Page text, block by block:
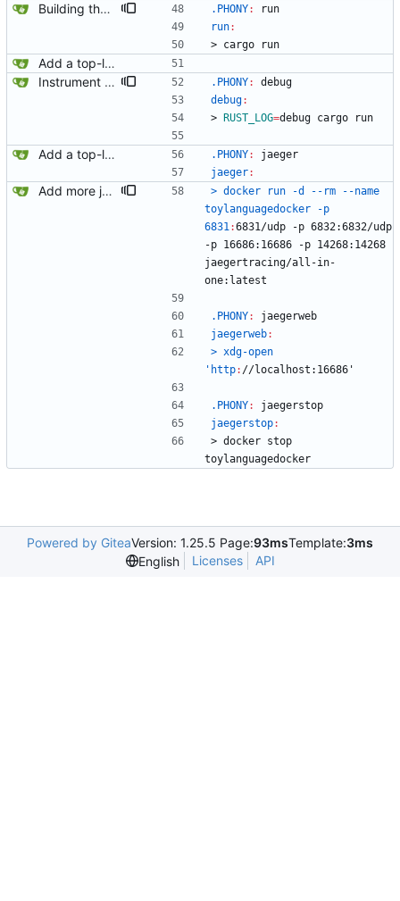
Building the plain list item context.
.PHONY:
run
run:
> cargo run
Add a top-level Makefile. This is primarily to automate launching jaeger in docker for easier viewing of traces.
Instrument the code.
.PHONY:
debug
debug:
>
RUST_LOG=debug cargo run
Add a top-level Makefile. This is primarily to automate launching jaeger in docker for easier viewing of traces. .PHONY:
jaeger
jaeger:
Add more jaeger commands to the Makefile.
> docker run -d --rm --name
toylanguagedocker -p
6831:6831/udp -p 6832:6832/udp
-p 16686:16686 -p
jaegertracing/all -in-
one: latest
.PHONY:
jaegerweb
jaegerweb:
> xdg-open
'http: //localhost :16686'
.PHONY:
jaegerstop
jaegerstop:
> docker stop
toylanguagedocker
Powered by GiteaVersion: 1.25.5 Page:93msTemplate:3ms
English
Licenses API